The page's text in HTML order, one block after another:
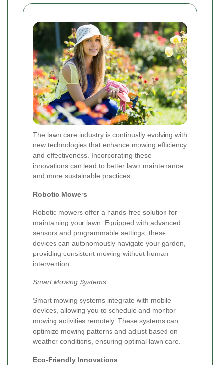
The lawn care industry is continually evolving with
new technologies that enhance mowing efficiency
and effectiveness. Incorporating these
innovations can lead to better lawn maintenance
and more sustainable practices.
Robotic Mowers
Robotic mowers offer a hands-free solution for
maintaining your lawn. Equipped with advanced
sensors and programmable settings, these
devices can autonomously navigate your garden,
providing consistent mowing without human
intervention.
Smart Mowing Systems
Smart mowing systems integrate with mobile
devices, allowing you to schedule and monitor
mowing activities remotely. These systems can
optimize mowing patterns and adjust based on
weather conditions, ensuring optimal lawn care.
Eco-Friendly Innovations